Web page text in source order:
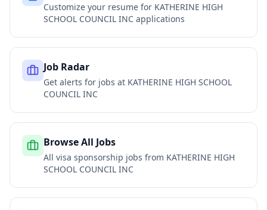
Customize your resume for KATHERINE HIGH
SCHOOL COUNCIL INC applications
Job Radar
Get alerts for jobs at KATHERINE HIGH SCHOOL
COUNCIL INC
Browse All Jobs
All visa sponsorship jobs from KATHERINE HIGH
SCHOOL COUNCIL INC